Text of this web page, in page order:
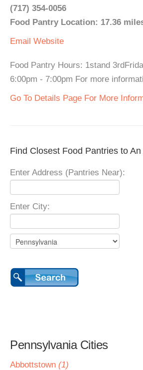
(717) 354-0056
Food Pantry Location: 17.36
Email Website
Food Pantry Hours: 1stand
6:00pm - 7:00pm For more
Go To Details Page For More
Find Closest Food Pantries to
Enter Address (Pantries Near):
Enter City:
Pennsylvania Cities
Abbottstown (1)